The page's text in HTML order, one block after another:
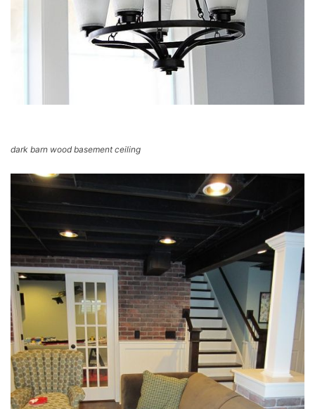
dark barn wood basement ceiling